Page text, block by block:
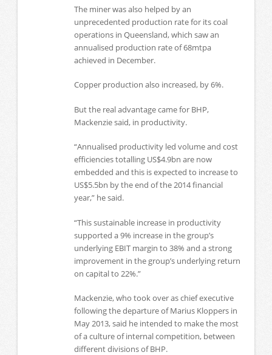
The miner was also helped by an
unprecedented production rate for its coal
operations in Queensland, which saw an
annualised production rate of 68mtpa
achieved in December.
Copper production also increased, by 6%.
But the real advantage came for BHP,
Mackenzie said, in productivity.
“Annualised productivity led volume and cost
efficiencies totalling US$4.9bn are now
embedded and this is expected to increase to
US$5.5bn by the end of the 2014 financial
year,” he said.
“This sustainable increase in productivity
supported a 9% increase in the group’s
underlying EBIT margin to 38% and a strong
improvement in the group’s underlying return
on capital to 22%.”
Mackenzie, who took over as chief executive
following the departure of Marius Kloppers in
May 2013, said he intended to make the most
of a culture of internal competition, between
different divisions of BHP.